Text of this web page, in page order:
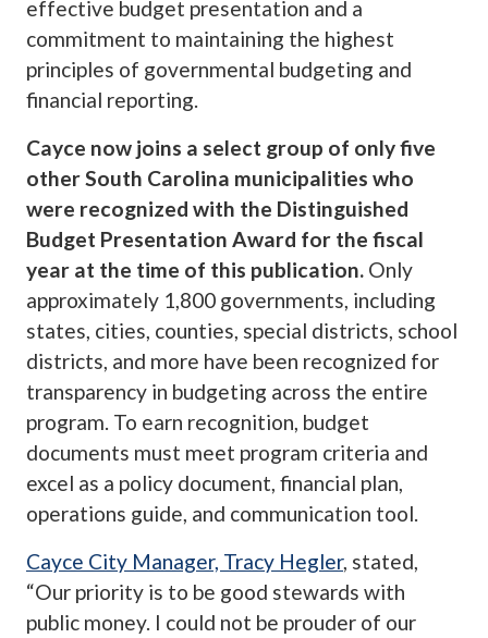
effective budget presentation and a
commitment to maintaining the highest
principles of governmental budgeting and
financial reporting.
Cayce now joins a select group of only five
other South Carolina municipalities who
were recognized with the Distinguished
Budget Presentation Award for the fiscal
year at the time of this publication. Only
approximately 1,800 governments, including
states, cities, counties, special districts, school
districts, and more have been recognized for
transparency in budgeting across the entire
program. To earn recognition, budget
documents must meet program criteria and
excel as a policy document, financial plan,
operations guide, and communication tool.
Cayce City Manager, Tracy Hegler, stated,
“Our priority is to be good stewards with
public money. I could not be prouder of our